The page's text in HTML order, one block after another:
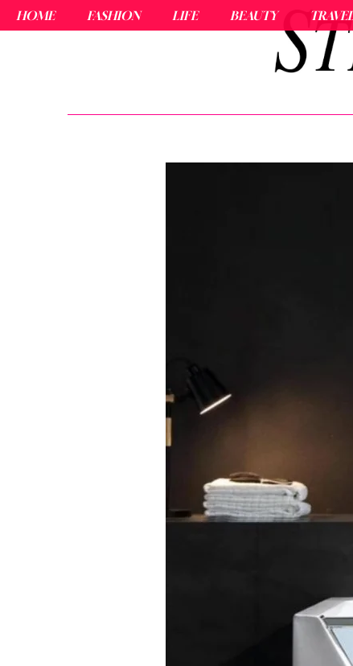
HOME FASHION LIFE BEAUTY